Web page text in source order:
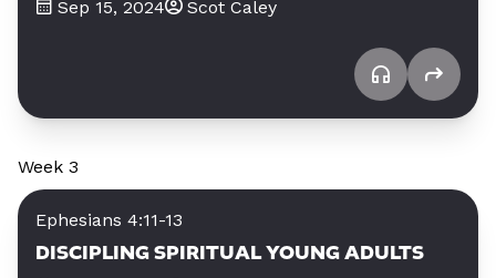
Sep 15, 2024 Scot Caley
Week 3
Ephesians 4:11-13
DISCIPLING SPIRITUAL YOUNG ADULTS